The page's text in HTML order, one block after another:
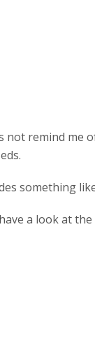
not remind me
something
a look at the